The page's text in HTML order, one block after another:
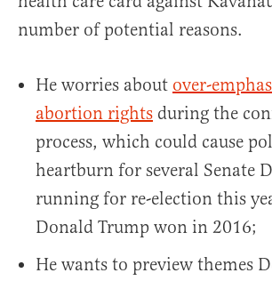
number of potential reasons.
He worries about over-
abortion rights during the
process, which could cause
heartburn for several Senate
running for re-election this
Donald Trump won in 2016;
He wants to preview themes